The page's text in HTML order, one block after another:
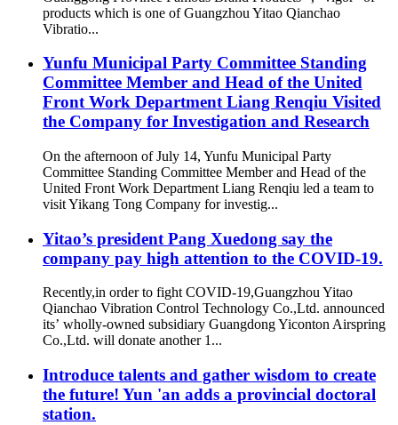
products which is one of Guangzhou Yitao Qianchao
Vibratio...
Yunfu Municipal Party Committee Standing
Committee Member and Head of the United
Front Work Department Liang Renqiu Visited
the Company for Investigation and Research
On the afternoon of July 14, Yunfu Municipal Party
Committee Standing Committee Member and Head of the
United Front Work Department Liang Renqiu led a team to
visit Yikang Tong Company for investig...
Yitao’s president Pang Xuedong say the
company pay high attention to the COVID-19.
Recently,in order to fight COVID-19,Guangzhou Yitao
Qianchao Vibration Control Technology Co.,Ltd. announced
its’ wholly-owned subsidiary Guangdong Yiconton Airspring
Co.,Ltd. will donate another 1...
Introduce talents and gather wisdom to create
the future! Yun 'an adds a provincial doctoral
station.